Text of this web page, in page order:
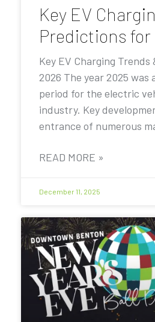
Key EV
Predictions for
Key EV Charging
2026 The year 2025
period for the electric
industry. Key
entrance of numerous
READ MORE »
December 11, 2025